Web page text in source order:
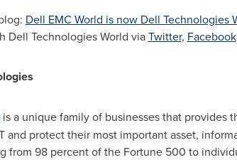
Dell EMC World is now Dell Technologies
Dell Technologies World viaTwitter, Facebook
is a unique family of businesses that
and protect their most important asset,
from 98 percent of the Fortune 500 to